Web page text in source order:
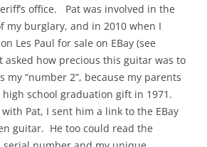
office. Pat was involved in the
my burglary, and in 2010 when I
Les Paul for sale on EBay (see
how precious this guitar was to
“number 2”, because my parents
school graduation gift in 1971.
Pat, I sent him a link to the EBay
guitar. He too could read the